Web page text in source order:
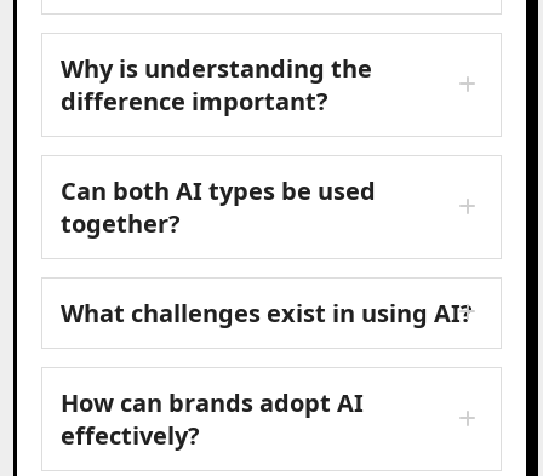
Why is understanding the
difference important?
Can both AI types be used
together?
What challenges exist in using AI?
How can brands adopt AI
effectively?